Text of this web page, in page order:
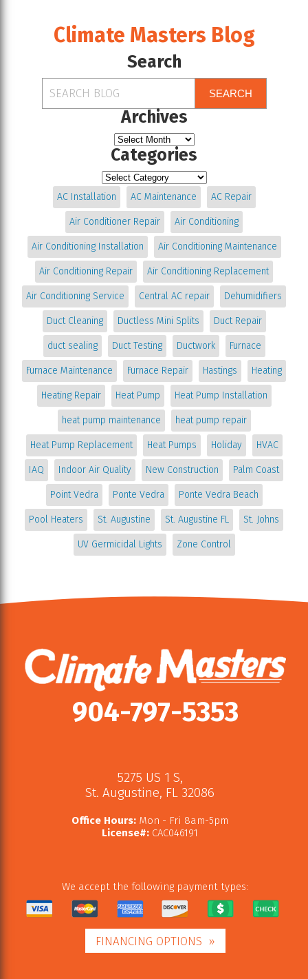
Climate Masters Blog
Search
SEARCH
Archives
Categories
AC Installation AC Maintenance AC Repair
Air Conditioner Repair Air Conditioning
Air Conditioning Installation Air Conditioning Maintenance
Air Conditioning Repair Air Conditioning Replacement
Air Conditioning Service Central AC repair Dehumidifiers
Duct Cleaning Ductless Mini Splits Duct Repair
duct sealing Duct Testing Ductwork Furnace
Furnace Maintenance Furnace Repair Hastings Heating
Heating Repair Heat Pump Heat Pump Installation
heat pump maintenance heat pump repair
Heat Pump Replacement Heat Pumps Holiday HVAC
IAQ Indoor Air Quality New Construction Palm Coast
Point Vedra Ponte Vedra Ponte Vedra Beach
Pool Heaters St. Augustine St. Augustine FL St. Johns
UV Germicidal Lights Zone Control
904-797-5353
5275 US 1 S,
St. Augustine, FL 32086
Office Hours:Mon - Fri 8am-5pm
License#:CAC046191
We accept the following payment types:
FINANCING OPTIONS